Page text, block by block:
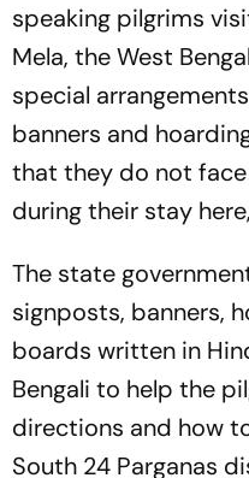
speaking pilgrims
Mela, the West
special
banners and
that they do not
during their stay
The state
signposts, banners,
boards written in
Bengali to help the
directions and how
South 24 Parganas